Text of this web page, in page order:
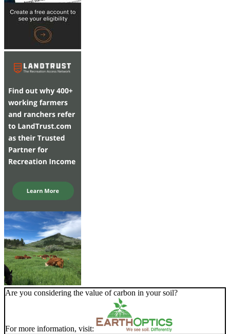
Are you considering the value of carbon in your soil?
For more information, visit: